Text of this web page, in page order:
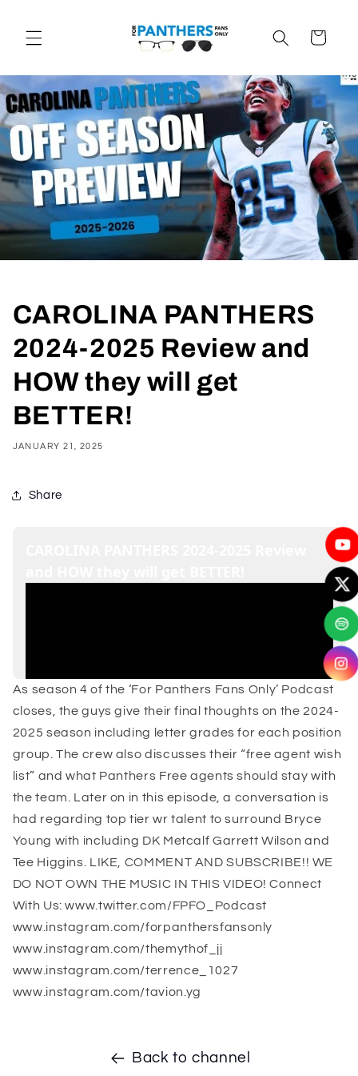
Cart
CAROLINA PANTHERS
2024-2025 Review and
HOW they will get
BETTER!
JANUARY 21, 2025
Share
As season 4 of the ‘For Panthers Fans Only’ Podcast
closes, the guys give their final thoughts on the 2024-
2025 season including letter grades for each position
group. The crew also discusses their “free agent wish
list” and what Panthers Free agents should stay with
the team. Later on in this episode, a conversation is
had regarding top tier wr talent to surround Bryce
Young with including DK Metcalf Garrett Wilson and
Tee Higgins. LIKE, COMMENT AND SUBSCRIBE!! WE
DO NOT OWN THE MUSIC IN THIS VIDEO! Connect
With Us: www.twitter.com/FPFO_Podcast
www.instagram.com/forpanthersfansonly
www.instagram.com/themythof_jj
www.instagram.com/terrence_1027
www.instagram.com/tavion.yg
Back to channel